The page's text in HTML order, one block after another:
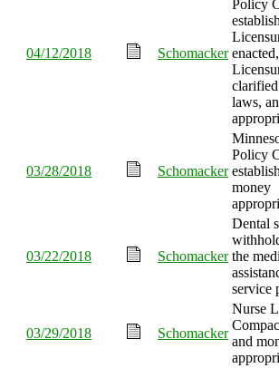
04/12/2018 Schomacker
Policy
laws,
03/28/2018 Schomacker
Policy
money
03/22/2018 Schomacker
Dental
the
service
03/29/2018 Schomacker
Nurse
and